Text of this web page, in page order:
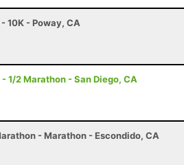
10K - Poway, CA
1/2 Marathon - San Diego, CA
- Marathon - Escondido, CA